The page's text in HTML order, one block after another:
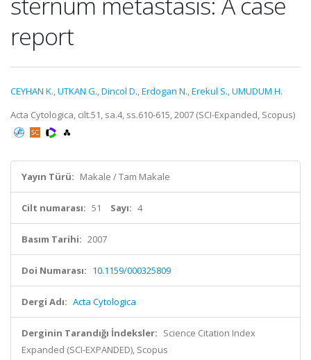
report
CEYHAN K.,UTKAN G.,Dincol D.,Erdogan N.,Erekul S.,UMUDUM H.
Acta Cytologica, cilt.51, sa.4, ss.610-615, 2007 (SCI-Expanded, Scopus)
Yayın Türü: Makale / Tam Makale
Cilt numarası: 51 Sayı: 4
Basım Tarihi: 2007
Doi Numarası: 10.1159/000325809
Dergi Adı: Acta Cytologica
Derginin Tarandığı İndeksler: Science Citation Index
Expanded (SCI-EXPANDED), Scopus